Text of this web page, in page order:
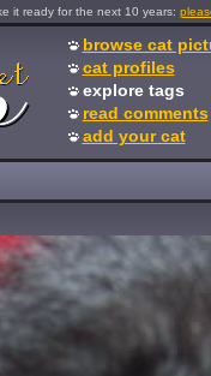
it ready for the next 10 years:
browse cat
cat profiles
explore tags
read comments
add your cat